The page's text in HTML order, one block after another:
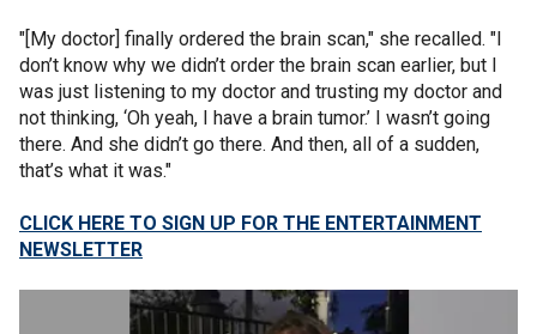
"[My doctor] finally ordered the brain scan," she recalled. "I
don’t know why we didn’t order the brain scan earlier, but I
was just listening to my doctor and trusting my doctor and
not thinking, ‘Oh yeah, I have a brain tumor.’ I wasn’t going
there. And she didn’t go there. And then, all of a sudden,
that’s what it was."
CLICK HERE TO SIGN UP FOR THE ENTERTAINMENT
NEWSLETTER